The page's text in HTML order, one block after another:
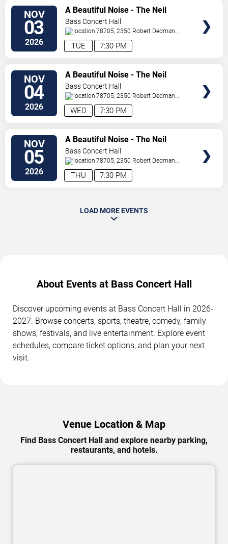
NOV
03
2026 7:30 PM
TUE
A Beautiful Noise - The Neil
Diamond Musical
Bass Concert Hall
78705, 2350 Robert Dedman
Dr Austin, TX,US
NOV
04
2026 7:30 PM
WED
A Beautiful Noise - The Neil
Diamond Musical
Bass Concert Hall
78705, 2350 Robert Dedman
Dr Austin, TX,US
NOV
05
2026 7:30 PM
THU
A Beautiful Noise - The Neil
Diamond Musical
Bass Concert Hall
78705, 2350 Robert Dedman
Dr Austin, TX,US
LOAD MORE EVENTS
About Events at Bass Concert Hall
Discover upcoming events at Bass Concert Hall in 2026-
2027. Browse concerts, sports, theatre, comedy, family
shows, festivals, and live entertainment. Explore event
schedules, compare ticket options, and plan your next
visit.
Venue Location & Map
Find Bass Concert Hall and explore nearby parking,
restaurants, and hotels.